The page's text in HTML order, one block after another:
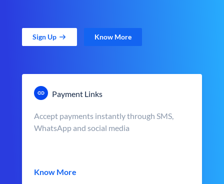
Sign Up Know More
Payment Links
Accept payments instantly through SMS,
WhatsApp and social media
Know More